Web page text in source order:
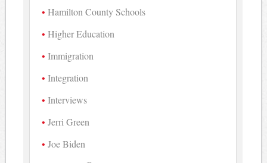
Hamilton County Schools
Higher Education
Immigration
Integration
Interviews
Jerri Green
Joe Biden